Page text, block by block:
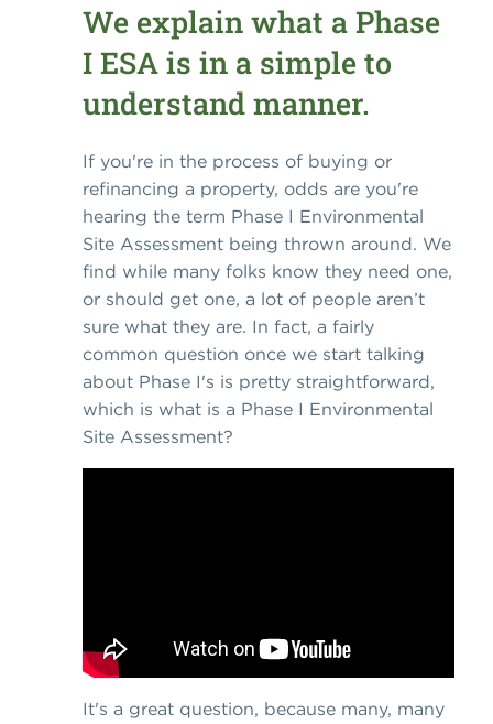
We explain what a Phase
I ESA is in a simple to
understand manner.
If you're in the process of buying or
refinancing a property, odds are you're
hearing the term Phase I Environmental
Site Assessment being thrown around. We
find while many folks know they need one,
or should get one, a lot of people aren’t
sure what they are. In fact, a fairly
common question once we start talking
about Phase I's is pretty straightforward,
which is what is a Phase I Environmental
Site Assessment?
It's a great question, because many, many